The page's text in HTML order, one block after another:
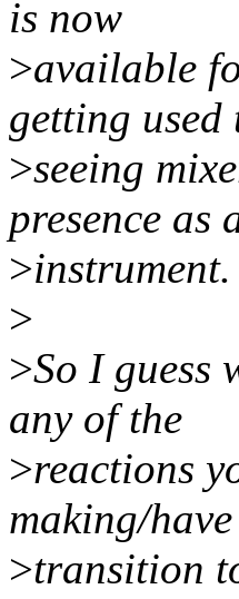
is now
>available
getting used
>seeing
presence as
>instrument.
>
>So I guess
any of the
>reactions
making/
>transition